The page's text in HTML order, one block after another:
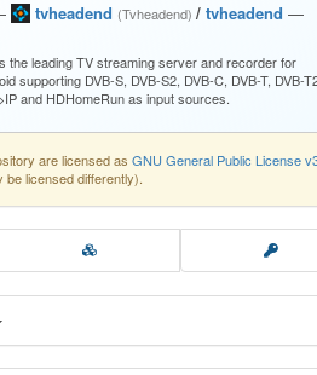
tvheadend (Tvheadend)/ tvheadend —
the leading TV streaming server and recorder for
supporting DVB-S, DVB-S2, DVB-C, DVB-T, DVB-
and HDHomeRun as input sources.
are licensed as GNU General Public License
be licensed differently).